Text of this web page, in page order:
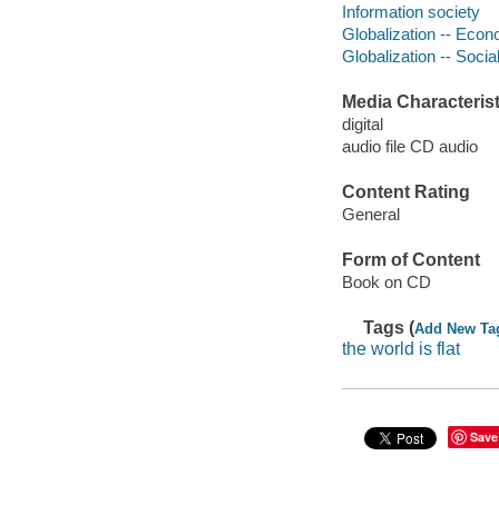
Information society
Globalization --
Globalization --
Media
digital
audio file CD audio
Content Rating
General
Form of Content
Book on CD
Tags (Add New
the world is flat
Save